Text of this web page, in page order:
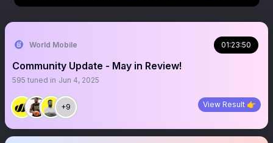
World Mobile 01:23:50
Community Update - May in Review!
595 tuned in Jun 4, 2025
+9 View Result 👉